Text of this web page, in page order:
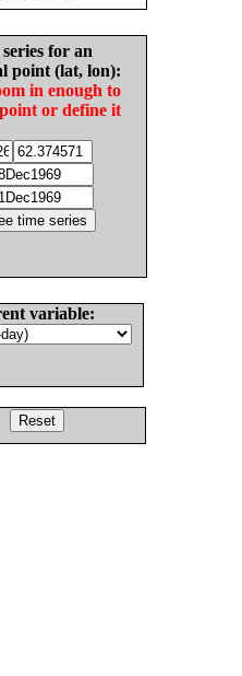
for an
point (lat, lon):
in enough to
or define it
variable: